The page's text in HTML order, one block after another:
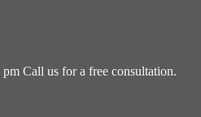
Call us for a free consultation.